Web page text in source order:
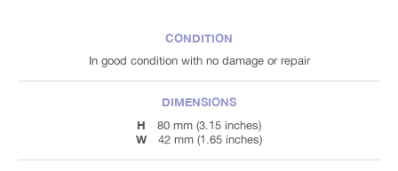
CONDITION
In good condition with no damage or repair
DIMENSIONS
H
80 mm (3.15 inches)
W 42 mm (1.65 inches)